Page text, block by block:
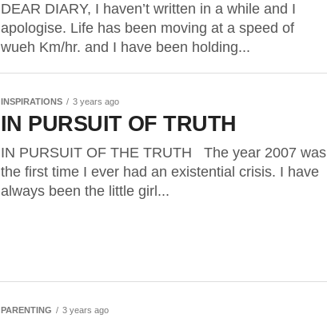
DEAR DIARY, I haven’t written in a while and I
apologise. Life has been moving at a speed of
wueh Km/hr. and I have been holding...
INSPIRATIONS 3 years ago
IN PURSUIT OF TRUTH
IN PURSUIT OF THE TRUTH The year 2007 was
the first time I ever had an existential crisis. I have
always been the little girl...
PARENTING 3 years ago